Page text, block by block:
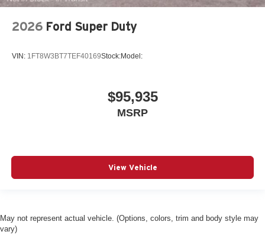
2026 Ford Super Duty
VIN: 1FT8W3BT7TEF40169Stock:Model:
$95,935
MSRP
View Vehicle
May not represent actual vehicle. (Options, colors, trim and body style may
vary)